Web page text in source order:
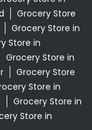
Grocery Store
Grocery Store in
Store in
Grocery Store in
Grocery Store
Store in
Grocery Store in
Store in